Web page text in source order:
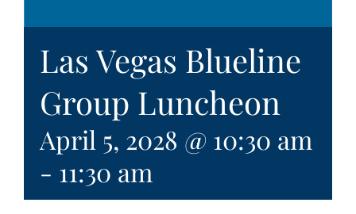
Las Vegas Blueline
Group Luncheon
April 5, 2028 @ 10:30 am
- 11:30 am